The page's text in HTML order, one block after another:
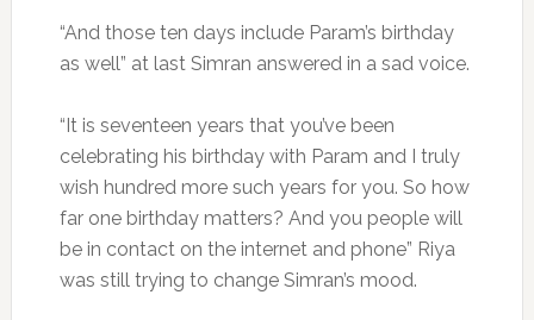
“And those ten days include Param’s birthday
as well” at last Simran answered in a sad voice.
“It is seventeen years that you’ve been
celebrating his birthday with Param and I truly
wish hundred more such years for you. So how
far one birthday matters? And you people will
be in contact on the internet and phone” Riya
was still trying to change Simran’s mood.